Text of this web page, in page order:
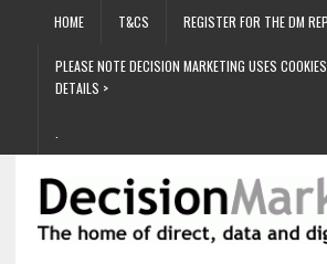
HOME T&CS REGISTER FOR THE DM
PLEASE NOTE DECISION MARKETING USES
DETAILS >